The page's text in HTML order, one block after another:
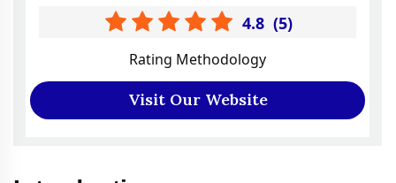
4.8 (5)
Rating Methodology
Visit Our Website